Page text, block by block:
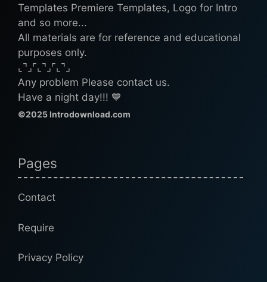
Templates Premiere Templates, Logo for Intro
and so more...
All materials are for reference and educational
purposes only.
⌞⌝⌟⌜⌞⌝⌟⌜⌞⌝⌟
Any problem Please contact us.
Have a night day!!! 💙
©2025 Introdownload.com
Pages
Contact
Require
Privacy Policy